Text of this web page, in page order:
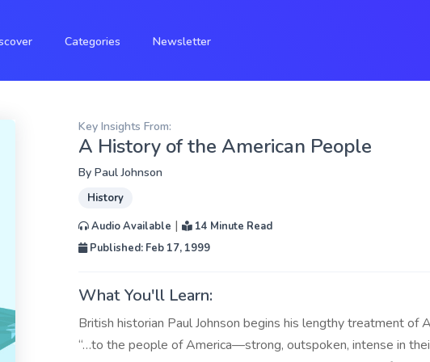
Categories Newsletter
Key Insights From:
A History of the American People
By Paul Johnson
History
Audio Available |
14 Minute Read
Published: Feb 17, 1999
What You'll Learn:
British historian Paul Johnson begins his lengthy treatment of
“…to the people of America—strong, outspoken, intense in